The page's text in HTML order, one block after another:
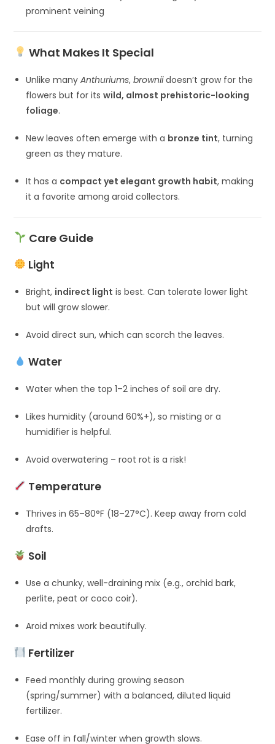
prominent veining
What Makes It Special
Unlike manyAnthuriums,browniidoesn’t grow for the
flowers but for itswild, almost prehistoric-looking
foliage.
New leaves often emerge with a bronze tint, turning
green as they mature.
It has a compact yet elegant growth habit, making
it a favorite among aroid collectors.
Care Guide
Light
Bright, indirect light is best. Can tolerate lower light
but will grow slower.
Avoid direct sun, which can scorch the leaves.
Water
Water when the top 1–2 inches of soil are dry.
Likes humidity (around 60%+), so misting or a
humidifier is helpful.
Avoid overwatering – root rot is a risk!
Temperature
Thrives in 65–80°F (18–27°C). Keep away from cold
drafts.
Soil
Use a chunky, well-draining mix (e.g., orchid bark,
perlite, peat or coco coir).
Aroid mixes work beautifully.
Fertilizer
Feed monthly during growing season
(spring/summer) with a balanced, diluted liquid
fertilizer.
Ease off in fall/winter when growth slows.